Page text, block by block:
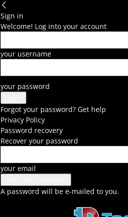
Sign in
Welcome! Log into your account
your username
your password
Forgot your password? Get help
Privacy Policy
Password recovery
Recover your password
your email
A password will be e-mailed to you.